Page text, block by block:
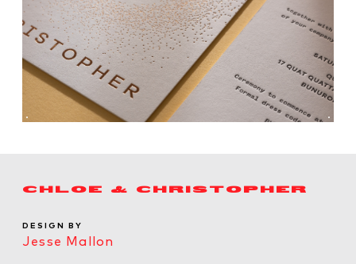
CHLOE & CHRISTOPHER
DESIGN BY
Jesse Mallon